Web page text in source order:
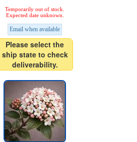
Temporarily out of stock.
Expected date unknown.
Email when available
Please select the
ship state to check
deliverability.